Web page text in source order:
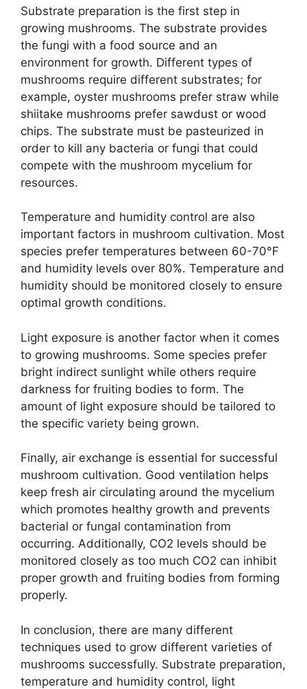
Substrate preparation is the first step in
growing mushrooms. The substrate provides
the fungi with a food source and an
environment for growth. Different types of
mushrooms require different substrates; for
example, oyster mushrooms prefer straw while
shiitake mushrooms prefer sawdust or wood
chips. The substrate must be pasteurized in
order to kill any bacteria or fungi that could
compete with the mushroom mycelium for
resources.
Temperature and humidity control are also
important factors in mushroom cultivation. Most
species prefer temperatures between 60-70°F
and humidity levels over 80%. Temperature and
humidity should be monitored closely to ensure
optimal growth conditions.
Light exposure is another factor when it comes
to growing mushrooms. Some species prefer
bright indirect sunlight while others require
darkness for fruiting bodies to form. The
amount of light exposure should be tailored to
the specific variety being grown.
Finally, air exchange is essential for successful
mushroom cultivation. Good ventilation helps
keep fresh air circulating around the mycelium
which promotes healthy growth and prevents
bacterial or fungal contamination from
occurring. Additionally, CO2 levels should be
monitored closely as too much CO2 can inhibit
proper growth and fruiting bodies from forming
properly.
In conclusion, there are many different
techniques used to grow different varieties of
mushrooms successfully. Substrate preparation,
temperature and humidity control, light